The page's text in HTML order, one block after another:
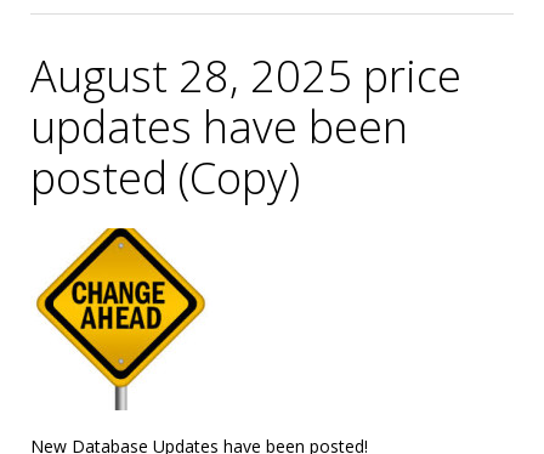
August 28, 2025 price
updates have been
posted (Copy)
New Database Updates have been posted!